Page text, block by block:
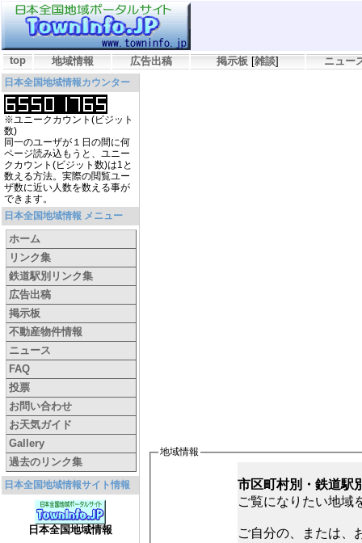
top 地域情報 広告出稿 掲示板 [雑談] ニュー
日本全国地域情報カウンター
※ユニークカウント(ビジット
数)
同一のユーザが１日の間に何
ページ読み込もうと、ユニー
クカウント(ビジット数)は1と
数える方法。実際の閲覧ユー
ザ数に近い人数を数える事が
できます。
日本全国地域情報 メニュー
ホーム
リンク集
鉄道駅別リンク集
広告出稿
掲示板
不動産物件情報
ニュース
FAQ
投票
お問い合わせ
お天気ガイド
Gallery
過去のリンク集
日本全国地域情報サイト情報
日本全国地域情報
地域情報
市区町村別・鉄道駅
ご覧になりたい地域
ご自分の、または、